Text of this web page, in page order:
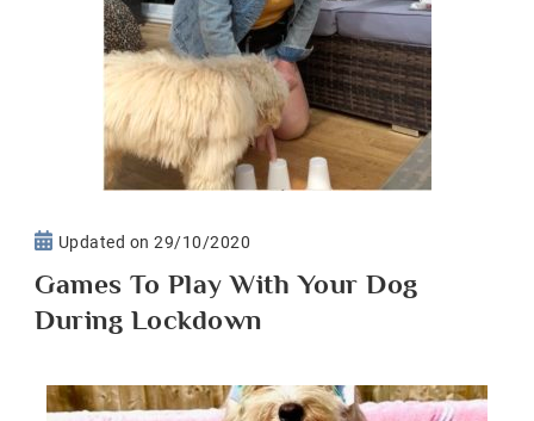
Updated on29/10/2020
Games To Play With Your Dog
During Lockdown